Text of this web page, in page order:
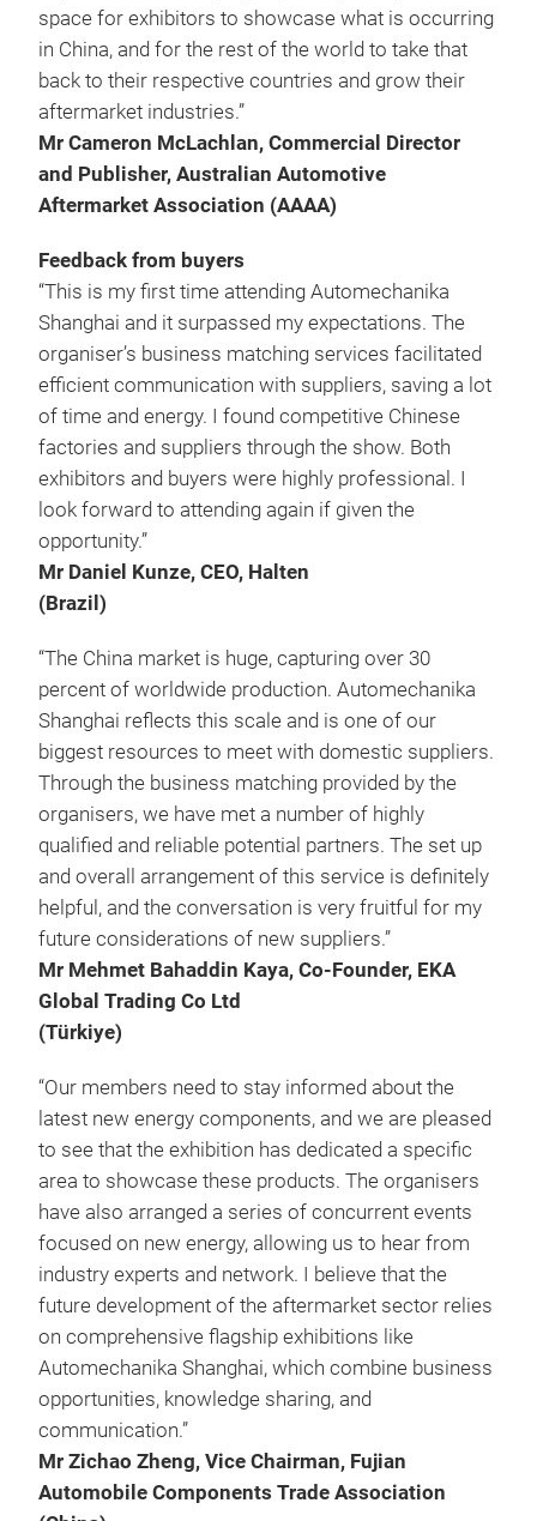
space for exhibitors to showcase what is occurring
in China, and for the rest of the world to take that
back to their respective countries and grow their
aftermarket industries.”
Mr Cameron McLachlan, Commercial Director
and Publisher, Australian Automotive
Aftermarket Association (AAAA)
Feedback from buyers
“This is my first time attending Automechanika
Shanghai and it surpassed my expectations. The
organiser’s business matching services facilitated
efficient communication with suppliers, saving a lot
of time and energy. I found competitive Chinese
factories and suppliers through the show. Both
exhibitors and buyers were highly professional. I
look forward to attending again if given the
opportunity.”
Mr Daniel Kunze, CEO, Halten
(Brazil)
“The China market is huge, capturing over 30
percent of worldwide production. Automechanika
Shanghai reflects this scale and is one of our
biggest resources to meet with domestic suppliers.
Through the business matching provided by the
organisers, we have met a number of highly
qualified and reliable potential partners. The set up
and overall arrangement of this service is definitely
helpful, and the conversation is very fruitful for my
future considerations of new suppliers.”
Mr Mehmet Bahaddin Kaya, Co-Founder, EKA
Global Trading Co Ltd
(Türkiye)
“Our members need to stay informed about the
latest new energy components, and we are pleased
to see that the exhibition has dedicated a specific
area to showcase these products. The organisers
have also arranged a series of concurrent events
focused on new energy, allowing us to hear from
industry experts and network. I believe that the
future development of the aftermarket sector relies
on comprehensive flagship exhibitions like
Automechanika Shanghai, which combine business
opportunities, knowledge sharing, and
communication.”
Mr Zichao Zheng, Vice Chairman, Fujian
Automobile Components Trade Association